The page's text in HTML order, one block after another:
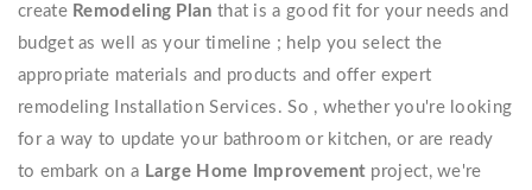
create Remodeling Plan that is a good fit for your needs and
budget as well as your timeline ; help you select the
appropriate materials and products and offer expert
remodeling Installation Services. So , whether you're looking
for a way to update your bathroom or kitchen, or are ready
to embark on a Large Home Improvement project, we're